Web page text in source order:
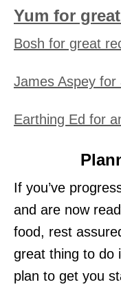
Yum for
Bosh for great
James Aspey for
Earthing Ed for
If you’ve
and are now
food, rest
great thing to do
plan to get you